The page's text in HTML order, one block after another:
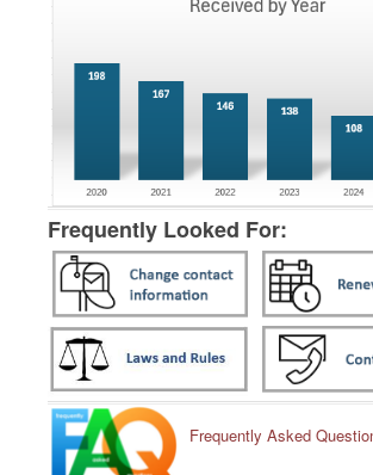
Frequently Looked For:
Frequently Asked